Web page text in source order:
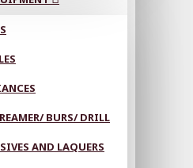
BURS/ DRILL
AND LAQUERS